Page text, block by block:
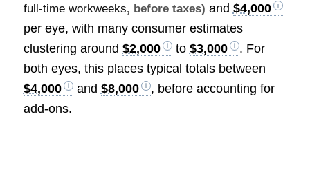
full-time workweeks, before taxes) and $4,000
per eye, with many consumer estimates
clustering around $2,000 to $3,000
. For
both eyes, this places typical totals between
$4,000
and $8,000
, before accounting for
add-ons.